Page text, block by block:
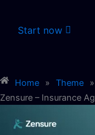
Start now
Home » Theme »
Zensure – Insurance